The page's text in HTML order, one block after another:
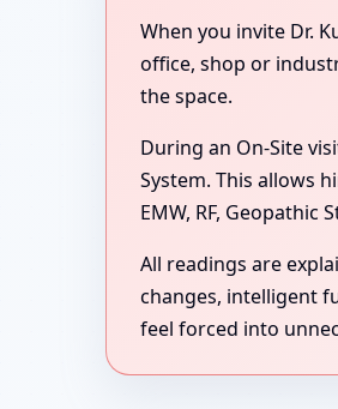
When you invite Dr.
office, shop or
the space.
During an On-Site
System. This allows
EMW, RF,
All readings are
changes, intelligent
feel forced into